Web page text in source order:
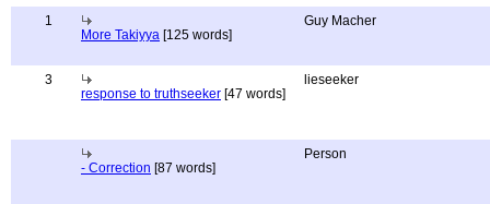
1
More Takiyya [125 words]
Guy Macher
3
response to truthseeker [47 words]
lieseeker
- Correction [87 words]
Person